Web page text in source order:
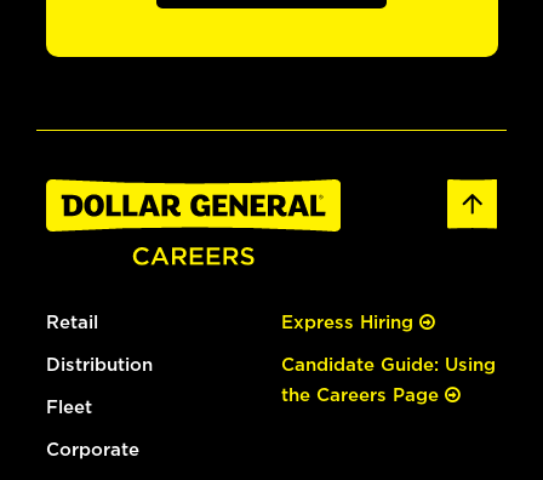
Retail
Distribution
Fleet
Corporate
Express Hiring
Candidate Guide: Using
the Careers Page